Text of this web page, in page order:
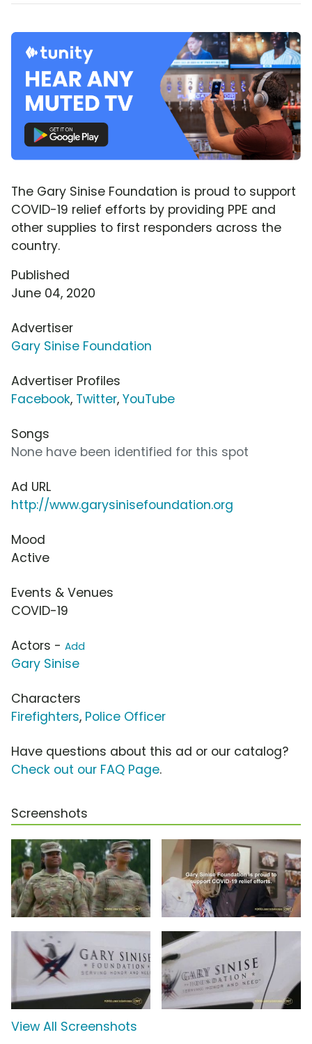
The Gary Sinise Foundation is proud to support
COVID-19 relief efforts by providing PPE and
other supplies to first responders across the
country.
Published
June 04, 2020
Advertiser
Gary Sinise Foundation
Advertiser Profiles
Facebook, Twitter, YouTube
Songs
None have been identified for this spot
Ad URL
http://www.garysinisefoundation.org
Mood
Active
Events & Venues
COVID-19
Actors - Add
Gary Sinise
Characters
Firefighters, Police Officer
Have questions about this ad or our catalog?
Check out our FAQ Page.
Screenshots
View All Screenshots